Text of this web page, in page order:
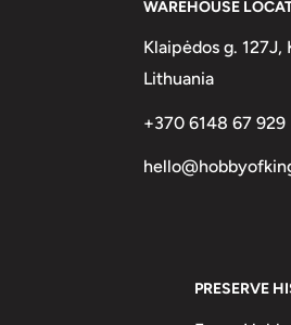
WAREHOUSE
Klaipėdos g. 127J,
Lithuania
+370 6148 67 929
PRESERVE